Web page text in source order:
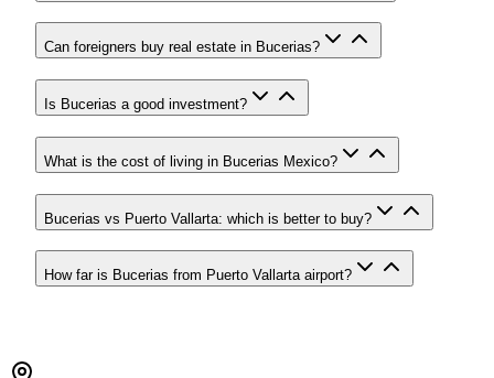
Can foreigners buy real estate in Bucerias?
Is Bucerias a good investment?
What is the cost of living in Bucerias Mexico?
Bucerias vs Puerto Vallarta: which is better to buy?
How far is Bucerias from Puerto Vallarta airport?